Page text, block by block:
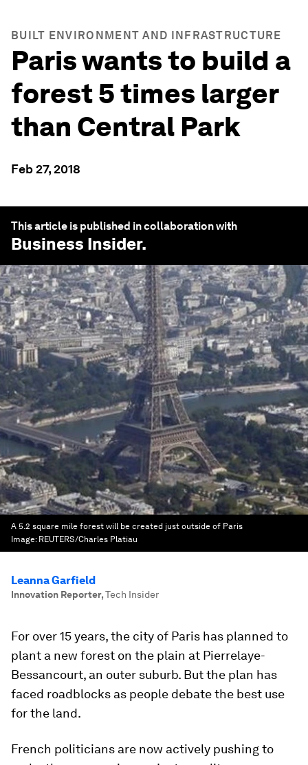
BUILT ENVIRONMENT AND INFRASTRUCTURE
Paris wants to build a
forest 5 times larger
than Central Park
Feb 27, 2018
This article is published in collaboration with
Business Insider.
A 5.2 square mile forest will be created just outside of Paris
Image: REUTERS/Charles Platiau
Leanna Garfield
Innovation Reporter,Tech Insider
For over 15 years, the city of Paris has planned to
plant a new forest on the plain at Pierrelaye-
Bessancourt, an outer suburb. But the plan has
faced roadblocks as people debate the best use
for the land.
French politicians are now actively pushing to